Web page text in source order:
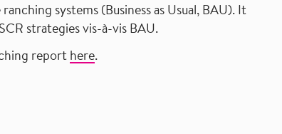
systems (Business as Usual, BAU). It
strategies vis-à-vis BAU.
report here.